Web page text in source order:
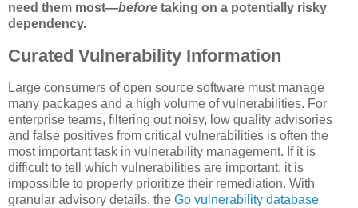
need them most—before taking on a potentially risky
dependency.
Curated Vulnerability Information
Large consumers of open source software must manage
many packages and a high volume of vulnerabilities. For
enterprise teams, filtering out noisy, low quality advisories
and false positives from critical vulnerabilities is often the
most important task in vulnerability management. If it is
difficult to tell which vulnerabilities are important, it is
impossible to properly prioritize their remediation. With
granular advisory details, the Go vulnerability database